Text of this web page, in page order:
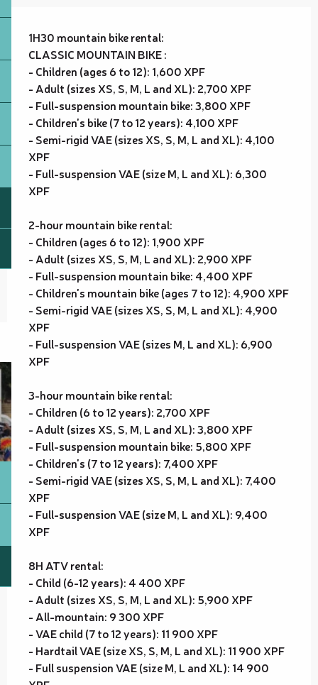
1H30 mountain bike rental:
CLASSIC MOUNTAIN BIKE :
- Children (ages 6 to 12): 1,600 XPF
- Adult (sizes XS, S, M, L and XL): 2,700 XPF
- Full-suspension mountain bike: 3,800 XPF
- Children's bike (7 to 12 years): 4,100 XPF
- Semi-rigid VAE (sizes XS, S, M, L and XL): 4,100
XPF
- Full-suspension VAE (size M, L and XL): 6,300
XPF
2-hour mountain bike rental:
- Children (ages 6 to 12): 1,900 XPF
- Adult (sizes XS, S, M, L and XL): 2,900 XPF
- Full-suspension mountain bike: 4,400 XPF
- Children's mountain bike (ages 7 to 12): 4,900 XPF
- Semi-rigid VAE (sizes XS, S, M, L and XL): 4,900
XPF
- Full-suspension VAE (sizes M, L and XL): 6,900
XPF
3-hour mountain bike rental:
- Children (6 to 12 years): 2,700 XPF
- Adult (sizes XS, S, M, L and XL): 3,800 XPF
- Full-suspension mountain bike: 5,800 XPF
- Children's (7 to 12 years): 7,400 XPF
- Semi-rigid VAE (sizes XS, S, M, L and XL): 7,400
XPF
- Full-suspension VAE (size M, L and XL): 9,400
XPF
8H ATV rental:
- Child (6-12 years): 4 400 XPF
- Adult (sizes XS, S, M, L and XL): 5,900 XPF
- All-mountain: 9 300 XPF
- VAE child (7 to 12 years): 11 900 XPF
- Hardtail VAE (size XS, S, M, L and XL): 11 900 XPF
- Full suspension VAE (size M, L and XL): 14 900